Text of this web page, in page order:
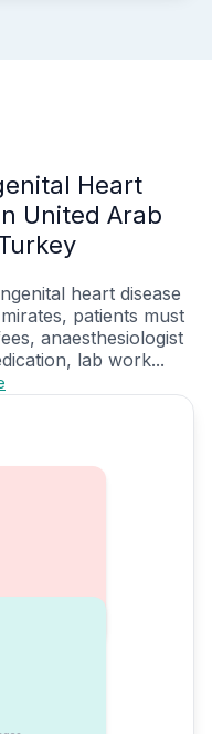
Heart
United Arab
heart disease
patients must
anaesthesiologist
lab work...